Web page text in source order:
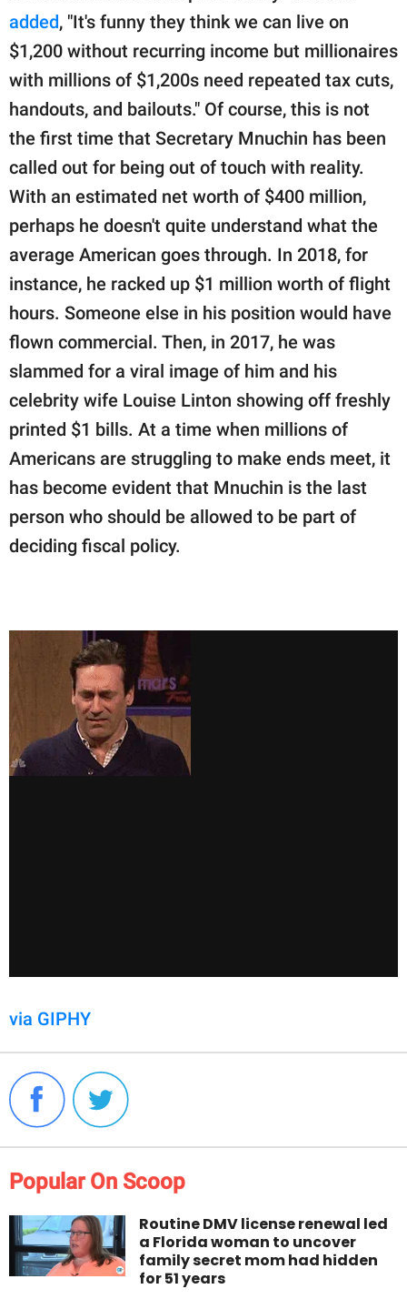
added, "It's funny they think we can live on
$1,200 without recurring income but millionaires
with millions of $1,200s need repeated tax cuts,
handouts, and bailouts." Of course, this is not
the first time that Secretary Mnuchin has been
called out for being out of touch with reality.
With an estimated net worth of $400 million,
perhaps he doesn't quite understand what the
average American goes through. In 2018, for
instance, he racked up $1 million worth of flight
hours. Someone else in his position would have
flown commercial. Then, in 2017, he was
slammed for a viral image of him and his
celebrity wife Louise Linton showing off freshly
printed $1 bills. At a time when millions of
Americans are struggling to make ends meet, it
has become evident that Mnuchin is the last
person who should be allowed to be part of
deciding fiscal policy.
via GIPHY
Popular On Scoop
Routine DMV license renewal led
a Florida woman to uncover
family secret mom had hidden
for 51 years